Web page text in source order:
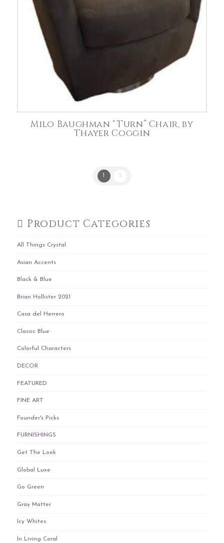
Milo Baughman “Turn” Chair, by
Thayer Coggin
2
Product Categories
All Things Crystal
Asian Accents
Black & Blue
Brian Hollister 2021
Casa del Herrero
Classic Blue
Colorful Characters
DECOR
FEATURED
FINE ART
Founder's Picks
FURNISHINGS
Get The Look
Global Luxe
Go Green
Gray Matter
Icy Whites
In Living Coral